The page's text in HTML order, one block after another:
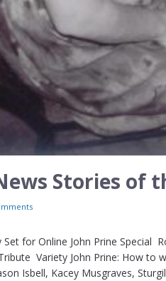
Stories of
for Online John Prine Special
Variety John Prine: How to
Isbell, Kacey Musgraves,